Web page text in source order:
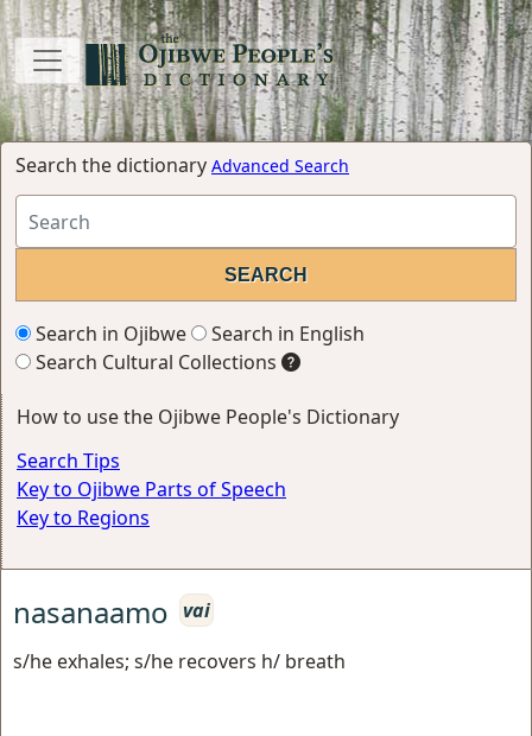
Search the dictionary Advanced Search
Search in Ojibwe
Search in English
Search Cultural Collections
How to use the Ojibwe People's Dictionary
Search Tips
Key to Ojibwe Parts of Speech
Key to Regions
nasanaamo vai
s/he exhales; s/he recovers h/ breath